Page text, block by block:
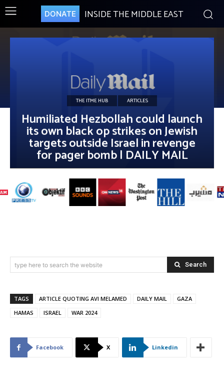
DONATE INSIDE THE MIDDLE EAST
THE ITME HUB ARTICLES
Humiliated Hezbollah could launch
its own black op strikes on Jewish
targets outside Israel in revenge
for pager bomb | DAILY MAIL
type here to search the website Search
TAGS ARTICLE QUOTING AVI MELAMED DAILY MAIL
GAZA
HAMAS
ISRAEL WAR 2024
Facebook X Linkedin